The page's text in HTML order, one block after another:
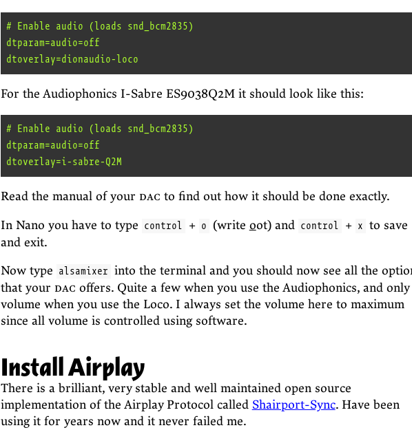
# Enable audio (loads snd_bcm2835)
dtparam=audio=off
For the Audiophonics I-Sabre ES9038Q2M it should look like this:
# Enable audio (loads snd_bcm2835)
dtparam=audio=off
Read the manual of your dac to find out how it should be done exactly.
In Nano you have to type control + o (write oot) and control + x to save
and exit.
Now type alsamixer into the terminal and you should now see all the
that your dac offers. Quite a few when you use the Audiophonics, and only
volume when you use the Loco. I always set the volume here to maximum
since all volume is controlled using software.
Install Airplay
There is a brilliant, very stable and well maintained open source
implementation of the Airplay Protocol called Shairport-Sync. Have been
using it for years now and it never failed me.